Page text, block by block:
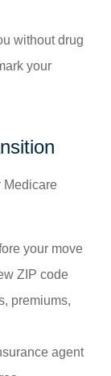
without drug
your
Medicare
your move
ZIP code
premiums,
agent